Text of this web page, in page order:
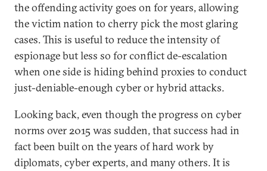
the offending activity goes on for years, allowing
the victim nation to cherry pick the most glaring
cases. This is useful to reduce the intensity of
espionage but less so for conflict de-escalation
when one side is hiding behind proxies to conduct
just-deniable-enough cyber or hybrid attacks.
Looking back, even though the progress on cyber
norms over 2015 was sudden, that success had in
fact been built on the years of hard work by
diplomats, cyber experts, and many others. It is